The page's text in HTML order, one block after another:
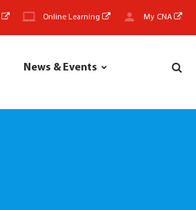
Online Learning My CNA
News & Events